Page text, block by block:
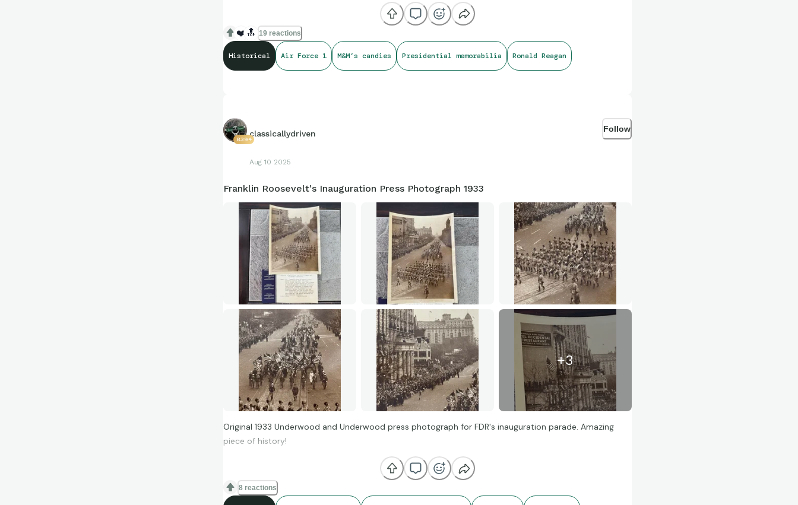
❤️ 🔝 19 reactions
Historical Air Force 1 M&M’s candies Presidential memorabilia Ronald Reagan
8394
classicallydriven
Aug 10 2025
Follow
Franklin Roosevelt's Inauguration Press Photograph 1933
+3
Original 1933 Underwood and Underwood press photograph for FDR's inauguration parade. Amazing
piece of history!
8 reactions